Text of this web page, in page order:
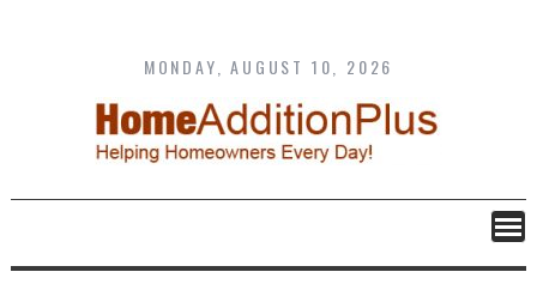
content
MONDAY, AUGUST 10, 2026